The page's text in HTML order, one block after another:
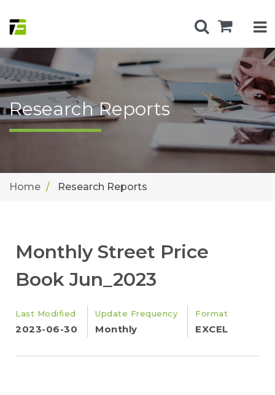
Research Reports
Home Research Reports
Monthly Street Price
Book Jun_2023
Last Modified
2023-06-30
Update Frequency
Monthly
Format
EXCEL